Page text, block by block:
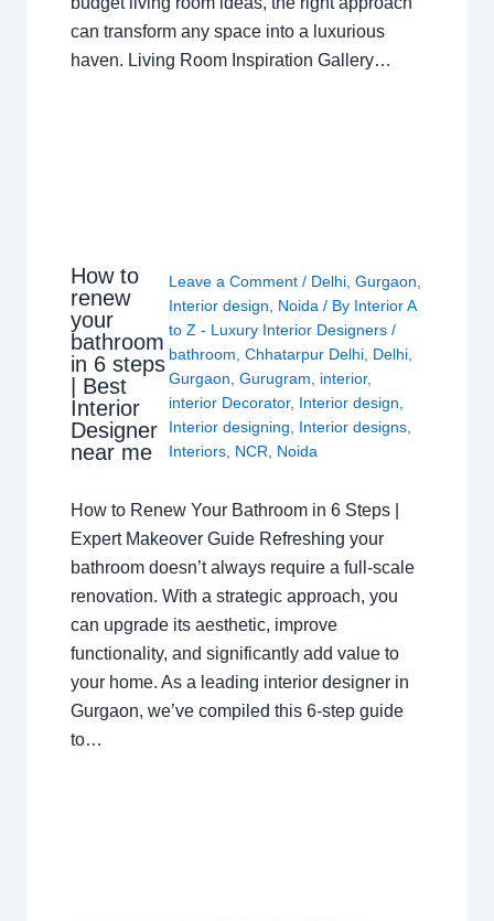
can transform any space into a luxurious
haven. Living Room Inspiration Gallery…
How to
renew
your
bathroom
in 6 steps
| Best
Interior
Designer
near me
Leave a Comment / Delhi, Gurgaon
Interior design
Noida / By Interior A
to Z - Luxury Interior Designers /
bathroom Chhatarpur Delhi, Delhi,
Gurgaon Gurugram interior,
interior Decorator, Interior design
Interior designing
Interior designs,
Interiors, NCR Noida
How to Renew Your Bathroom in 6 Steps |
Expert Makeover Guide Refreshing your
bathroom doesn’t always require a full-scale
renovation. With a strategic approach, you
can upgrade its aesthetic, improve
functionality, and significantly add value to
your home. As a leading interior designer in
Gurgaon, we’ve compiled this 6-step guide
to…